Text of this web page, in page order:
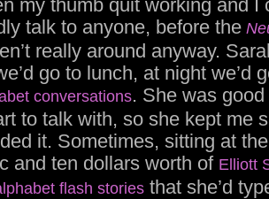
my thumb quit working and I
talk to anyone, before the
really around anyway.
go to lunch, at night we’d
conversations. She was
to talk with, so she kept me
it. Sometimes, sitting at
and ten dollars worth of Elliott
flash stories that she’d